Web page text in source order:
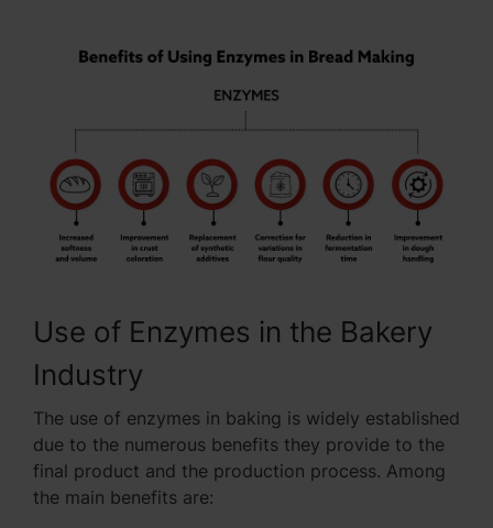
Use of Enzymes in the Bakery
Industry
The use of enzymes in baking is widely established
due to the numerous benefits they provide to the
final product and the production process. Among
the main benefits are: